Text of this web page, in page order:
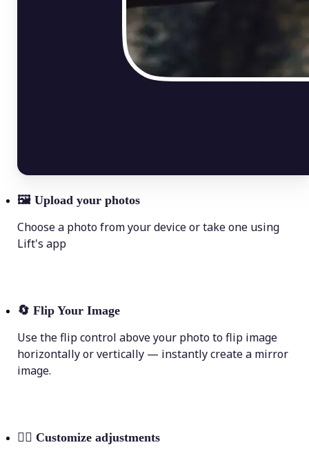
🖼 Upload your photos
Choose a photo from your device or take one using
Lift's app
🔄 Flip Your Image
Use the flip control above your photo to flip image
horizontally or vertically — instantly create a mirror
image.
💁‍♀️ Customize adjustments